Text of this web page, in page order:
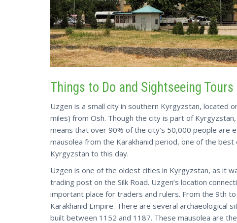
Things to Do and Sightseeing Tours
Uzgen is a small city in southern Kyrgyzstan, located
miles) from Osh. Though the city is part of
means that over 90% of the city’s 50,000 people are
mausolea from the Karakhanid period, one of the
Kyrgyzstan to this day.
Uzgen is one of the oldest cities in Kyrgyzstan, as it
trading post on the Silk Road. Uzgen’s location
important place for traders and rulers. From the 9th
Karakhanid Empire. There are several archaeological
built between 1152 and 1187. These mausolea are